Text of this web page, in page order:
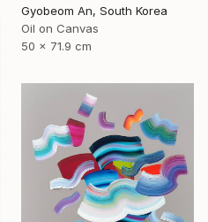
Gyobeom An, South Korea
Oil on Canvas
50 x 71.9 cm